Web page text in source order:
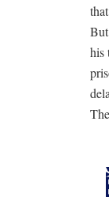
his
The